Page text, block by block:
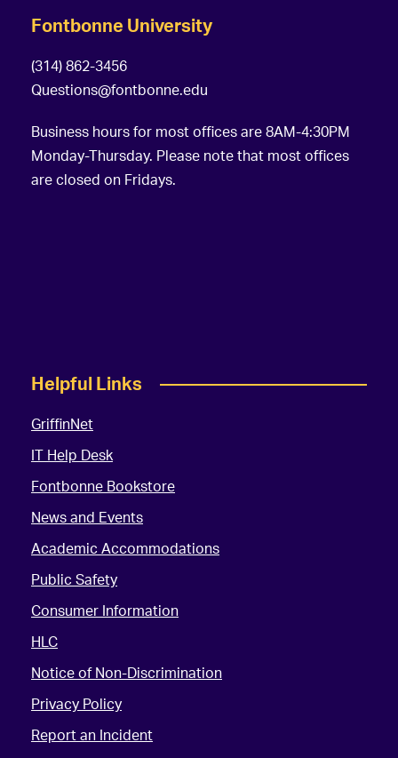
Fontbonne University
(314) 862-3456
Questions@fontbonne.edu
Business hours for most offices are 8AM-4:30PM
Monday-Thursday. Please note that most offices
are closed on Fridays.
Helpful Links
GriffinNet
IT Help Desk
Fontbonne Bookstore
News and Events
Academic Accommodations
Public Safety
Consumer Information
HLC
Notice of Non-Discrimination
Privacy Policy
Report an Incident